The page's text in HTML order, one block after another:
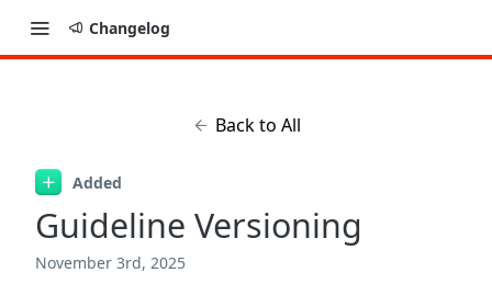
Changelog
Back to All
Added
Guideline Versioning
November 3rd, 2025